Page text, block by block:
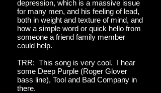
depression, which is a massive issue
for many men, and his feeling of lead,
both in weight and texture of mind, and
how a simple word or quick hello from
someone a friend family member
could help.
TRR: This song is very cool. I hear
some Deep Purple (Roger Glover
bass line), Tool and Bad Company in
there.